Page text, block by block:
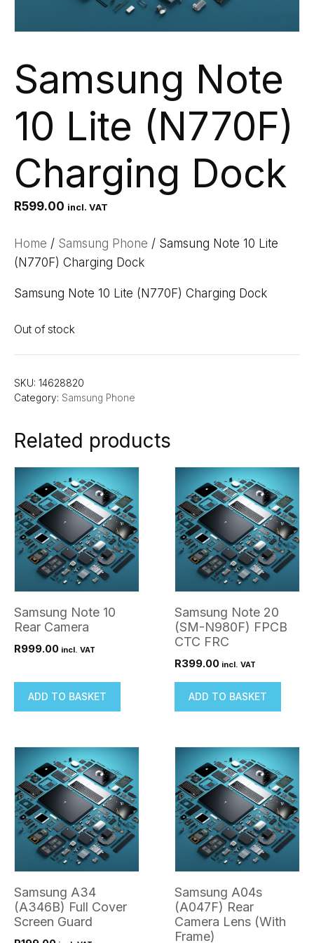
Samsung Note
10 Lite (N770F)
Charging Dock
R599.00 incl. VAT
Home / Samsung Phone / Samsung Note 10 Lite
(N770F) Charging Dock
Samsung Note 10 Lite (N770F) Charging Dock
Out of stock
SKU: 14628820
Category: Samsung Phone
Related products
Samsung Note 10
Rear Camera
R999.00 incl. VAT
ADD TO BASKET
Samsung Note 20
(SM-N980F) FPCB
CTC FRC
R399.00 incl. VAT
ADD TO BASKET
Samsung A34
(A346B) Full Cover
Screen Guard
Samsung A04s
(A047F) Rear
Camera Lens (With
Frame)